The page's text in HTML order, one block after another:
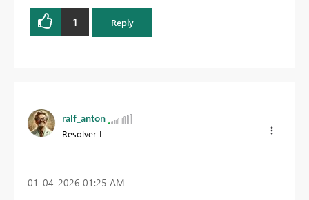
1 Reply
ralf_anton
Resolver I
‎01-04-2026 01:25 AM